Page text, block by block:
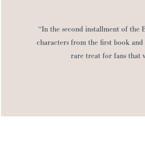
“In the second installment of the
characters from the first book and
rare treat for fans that